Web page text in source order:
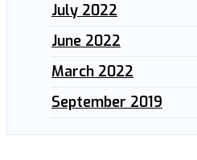
July 2022
June 2022
March 2022
September 2019